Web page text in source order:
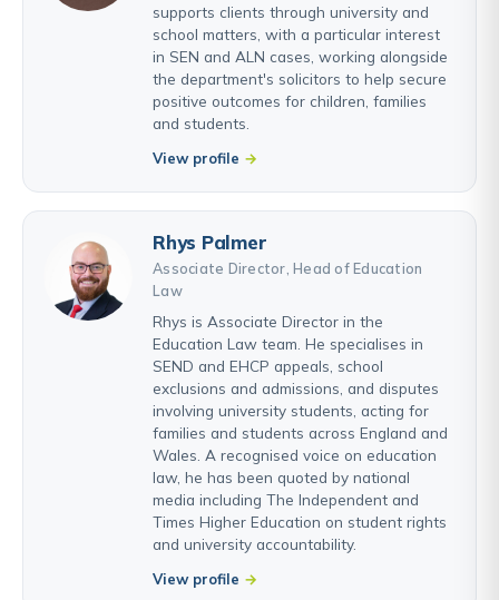
supports clients through university and
school matters, with a particular interest
in SEN and ALN cases, working alongside
the department's solicitors to help secure
positive outcomes for children, families
and students.
View profile
Rhys Palmer
Associate Director, Head of Education
Law
Rhys is Associate Director in the
Education Law team. He specialises in
SEND and EHCP appeals, school
exclusions and admissions, and disputes
involving university students, acting for
families and students across England and
Wales. A recognised voice on education
law, he has been quoted by national
media including The Independent and
Times Higher Education on student rights
and university accountability.
View profile